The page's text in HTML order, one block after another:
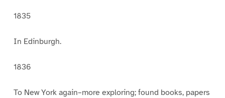
1835
In Edinburgh.
1836
To New York again–more exploring; found books, papers